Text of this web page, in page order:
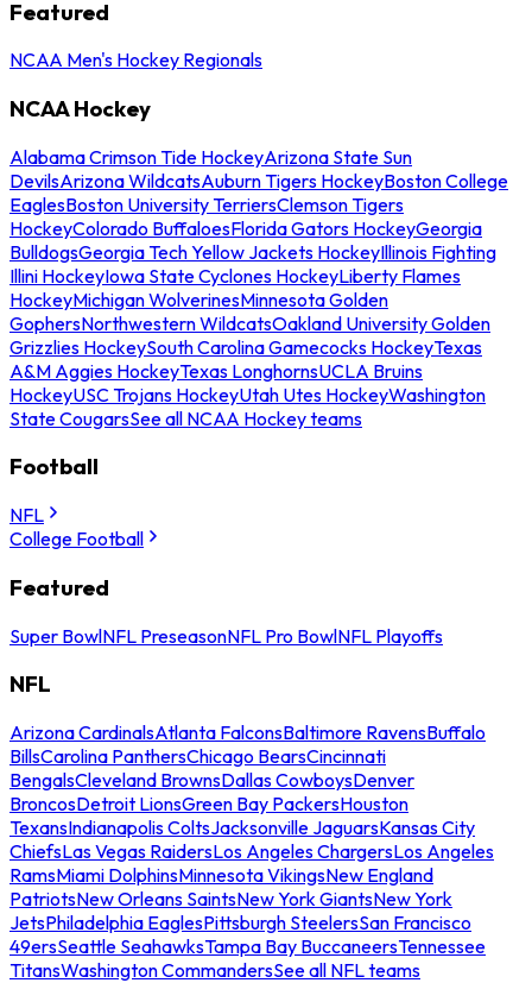
Featured
NCAA Men's Hockey Regionals
NCAA Hockey
Alabama Crimson Tide HockeyArizona State Sun
DevilsArizona WildcatsAuburn Tigers HockeyBoston College
EaglesBoston University TerriersClemson Tigers
HockeyColorado BuffaloesFlorida Gators HockeyGeorgia
BulldogsGeorgia Tech Yellow Jackets HockeyIllinois Fighting
Illini HockeyIowa State Cyclones HockeyLiberty Flames
HockeyMichigan WolverinesMinnesota Golden
GophersNorthwestern WildcatsOakland University Golden
Grizzlies HockeySouth Carolina Gamecocks HockeyTexas
A&M Aggies HockeyTexas LonghornsUCLA Bruins
HockeyUSC Trojans HockeyUtah Utes HockeyWashington
State CougarsSee all NCAA Hockey teams
Football
NFL
College Football
Featured
Super BowlNFL PreseasonNFL Pro BowlNFL Playoffs
NFL
Arizona CardinalsAtlanta FalconsBaltimore RavensBuffalo
BillsCarolina PanthersChicago BearsCincinnati
BengalsCleveland BrownsDallas CowboysDenver
BroncosDetroit LionsGreen Bay PackersHouston
TexansIndianapolis ColtsJacksonville JaguarsKansas City
ChiefsLas Vegas RaidersLos Angeles ChargersLos Angeles
RamsMiami DolphinsMinnesota VikingsNew England
PatriotsNew Orleans SaintsNew York GiantsNew York
JetsPhiladelphia EaglesPittsburgh SteelersSan Francisco
49ersSeattle SeahawksTampa Bay BuccaneersTennessee
TitansWashington CommandersSee all NFL teams